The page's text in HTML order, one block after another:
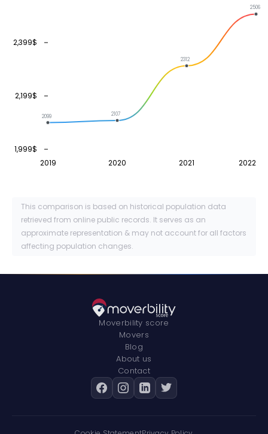
2019 2020 2021 2022
1,999$
2,199$
2,399$
2099 2107
2312
2506
This comparison is based on historical population data
retrieved from online public records. It serves as an
approximate representation & may not account for all factors
affecting population changes.
Moverbility score
Movers
Blog
About us
Contact